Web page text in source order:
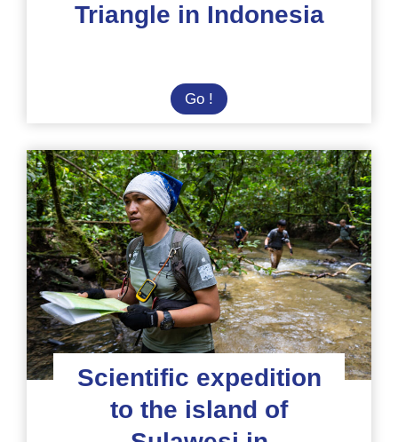
Triangle in Indonesia
Go ! Diving
mission:
the
Coral
Triangle
in
Indonesia
Scientific expedition
to the island of